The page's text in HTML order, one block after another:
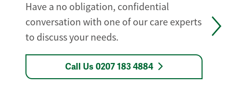
Have a no obligation, confidential
conversation with one of our care experts
to discuss your needs.
Call Us 0207 183 4884